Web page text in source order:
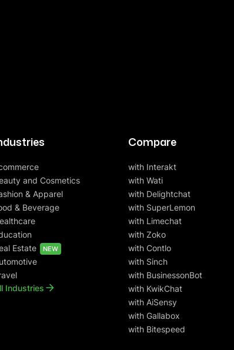
and Cosmetics
& Apparel
& Beverage
Estate
NEW
Industries
Compare
with Interakt
with Wati
with Delightchat
with SuperLemon
with Limechat
with Zoko
with Contlo
with Sinch
with BusinessonBot
with KwikChat
with AiSensy
with Gallabox
with Bitespeed